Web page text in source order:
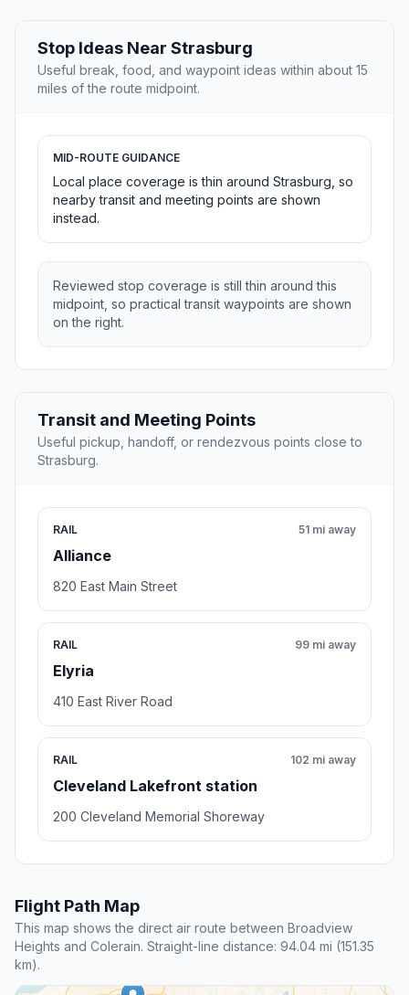
Stop Ideas Near Strasburg
Useful break, food, and waypoint ideas within about 15
miles of the route midpoint.
MID-ROUTE GUIDANCE
Local place coverage is thin around Strasburg, so
nearby transit and meeting points are shown
instead.
Reviewed stop coverage is still thin around this
midpoint, so practical transit waypoints are shown
on the right.
Transit and Meeting Points
Useful pickup, handoff, or rendezvous points close to
Strasburg.
RAIL
Alliance
51 mi away
820 East Main Street
RAIL
Elyria
99 mi away
410 East River Road
RAIL
Cleveland Lakefront station
102 mi away
200 Cleveland Memorial Shoreway
Flight Path Map
This map shows the direct air route between Broadview
Heights and Colerain. Straight-line distance: 94.04 mi (151.35
km).